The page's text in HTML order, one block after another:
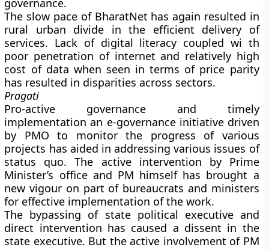
governance.
The slow pace of BharatNet has again resulted in
rural urban divide in the efficient delivery of
services. Lack of digital literacy coupled wi th
poor penetration of internet and relatively high
cost of data when seen in terms of price parity
has resulted in disparities across sectors.
Pragati
Pro-active governance and timely
implementation an e-governance initiative driven
by PMO to monitor the progress of various
projects has aided in addressing various issues of
status quo. The active intervention by Prime
Minister’s office and PM himself has brought a
new vigour on part of bureaucrats and ministers
for effective implementation of the work.
The bypassing of state political executive and
direct intervention has caused a dissent in the
state executive. But the active involvement of PM